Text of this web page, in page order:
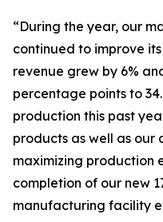
“During the year, our
continued to improve
revenue grew by 6%
percentage points to
production this past
products as well as our
maximizing production
completion of our new
manufacturing facility